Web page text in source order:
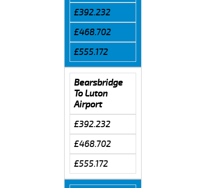
£392.232
£468.702
£555.172
Bearsbridge
To Luton
Airport
£392.232
£468.702
£555.172